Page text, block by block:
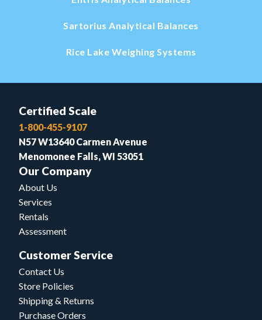
Sartorius Analytical Balances
Rice Lake Weighing Systems
Certified Scale
1-800-455-9107
N57 W13640 Carmen Avenue
Menomonee Falls, WI 53051
Our Company
About Us
Services
Rentals
Assessment
Customer Service
Contact Us
Store Policies
Shipping & Returns
Purchase Orders